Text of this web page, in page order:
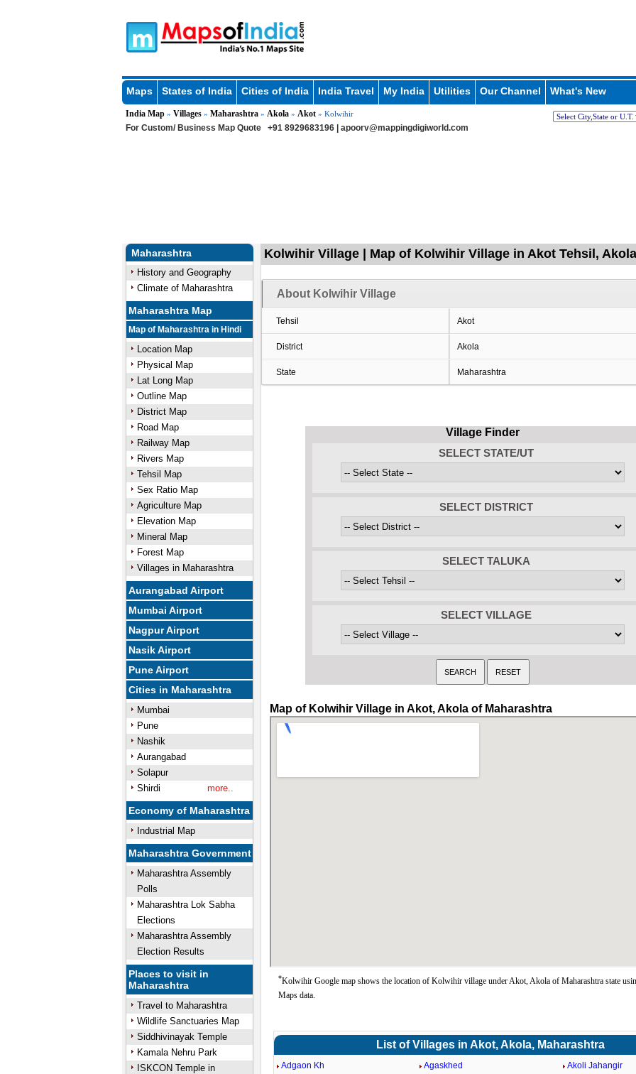
Maps States of India Cities of India India Travel My India Utilities Our Channel What's New
India Map» Villages» Maharashtra» Akola» Akot» Kolwihir
For Custom/ Business Map Quote +91 8929683196 | apoorv@mappingdigiworld.com
Maharashtra
History and Geography
Climate of Maharashtra
Maharashtra Map
Map of Maharashtra in Hindi
Location Map
Physical Map
Lat Long Map
Outline Map
District Map
Road Map
Railway Map
Rivers Map
Tehsil Map
Sex Ratio Map
Agriculture Map
Elevation Map
Mineral Map
Forest Map
Villages in Maharashtra
Aurangabad Airport
Mumbai Airport
Nagpur Airport
Nasik Airport
Pune Airport
Cities in Maharashtra
Mumbai
Pune
Nashik
Aurangabad
Solapur
Shirdi
more..
Economy of Maharashtra
Industrial Map
Maharashtra Government
Maharashtra Assembly
Polls
Maharashtra Lok Sabha
Elections
Maharashtra Assembly
Election Results
Places to visit in
Maharashtra
Travel to Maharashtra
Wildlife Sanctuaries Map
Siddhivinayak Temple
Kamala Nehru Park
ISKCON Temple in
Kolwihir Village | Map of Kolwihir Village in Akot Tehsil,
About Kolwihir Village
Tehsil Akot
District Akola
State Maharashtra
Village Finder
SELECT STATE/UT
SELECT DISTRICT
SELECT TALUKA
SELECT VILLAGE
Map of Kolwihir Village in Akot, Akola of Maharashtra
*Kolwihir Google map shows the location of Kolwihir village under Akot, Akola of Maharashtra state
Maps data.
List of Villages in Akot, Akola, Maharashtra
Adgaon Kh Agaskhed
Akoli Jahangir